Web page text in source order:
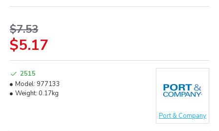
$5.17
$7.53
2515
Model: 977133
Weight: 0.17kg
Port & Company